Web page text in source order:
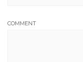
COMMENT